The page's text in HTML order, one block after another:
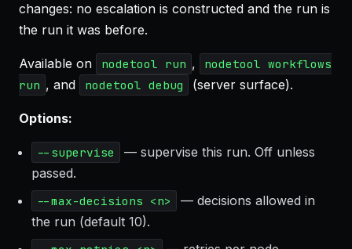
changes: no escalation is constructed and the run is
the run it was before.
Available on nodetool run ,
nodetool workflows
run , and nodetool debug (server surface).
Options:
--supervise
— supervise this run. Off unless
passed.
--max-decisions <n>
— decisions allowed in
the run (default 10).